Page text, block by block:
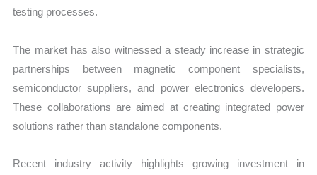
testing processes.
The market has also witnessed a steady increase in strategic
partnerships between magnetic component specialists,
semiconductor suppliers, and power electronics developers.
These collaborations are aimed at creating integrated power
solutions rather than standalone components.
Recent industry activity highlights growing investment in